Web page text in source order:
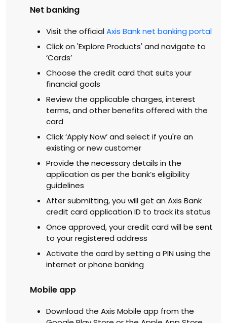
Net banking
Visit the officialAxis Bank net banking portal
Click on 'Explore Products' and navigate to
‘Cards’
Choose the credit card that suits your
financial goals
Review the applicable charges, interest
terms, and other benefits offered with the
card
Click ‘Apply Now’ and select if you're an
existing or new customer
Provide the necessary details in the
application as per the bank’s eligibility
guidelines
After submitting, you will get an Axis Bank
credit card application ID to track its status
Once approved, your credit card will be sent
to your registered address
Activate the card by setting a PIN using the
internet or phone banking
Mobile app
Download the Axis Mobile app from the